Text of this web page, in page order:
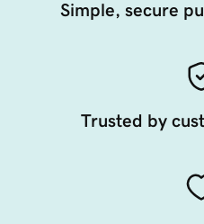
Simple, secure
Trusted by